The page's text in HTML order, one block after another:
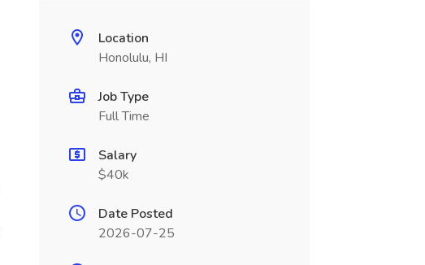
Location
Honolulu, HI
Job Type
Full Time
Salary
$40k
Date Posted
2026-07-25